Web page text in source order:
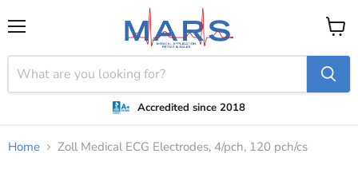
Accredited since 2018
View
cart
Home Zoll Medical ECG Electrodes, 4/pch, 120 pch/cs